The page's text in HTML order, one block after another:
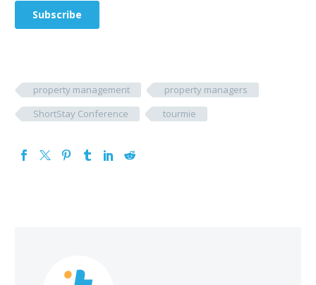
property management
property managers
ShortStay Conference
tourmie